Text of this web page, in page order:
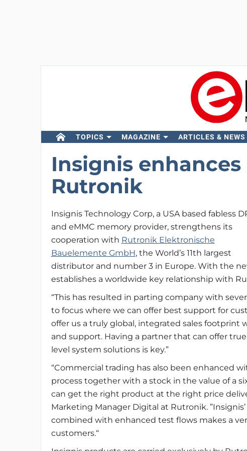
TOPICS MAGAZINE ARTICLES & NEWS
Insignis
Rutronik
Insignis Technology Corp, a USA based fabless
and eMMC memory provider, strengthens its
cooperation with Rutronik Elektronische
Bauelemente GmbH, the World’s 11th largest
distributor and number 3 in Europe. With the
establishes a worldwide key relationship with
“This has resulted in parting company with
to focus where we can offer best support for
offer us a truly global, integrated sales footprint
and support. Having a partner that can offer
level system solutions is key.”
“Commercial trading has also been enhanced
process together with a stock in the value of a
can get the right product at the right price
Marketing Manager Digital at Rutronik.
combined with enhanced test flows makes a
customers.“